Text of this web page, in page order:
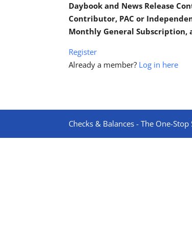
Daybook and News Release
Contributor, PAC or
Monthly General Subscription,
Register
Already a member? Log in here
Checks & Balances - The One-